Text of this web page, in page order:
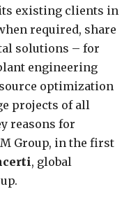
existing clients in
required, share
solutions – for
engineering
optimization
projects of all
reasons for
Group, in the first
, global